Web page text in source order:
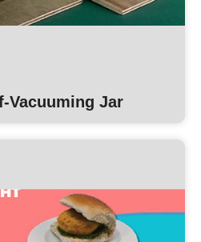
Vacuuming Jar